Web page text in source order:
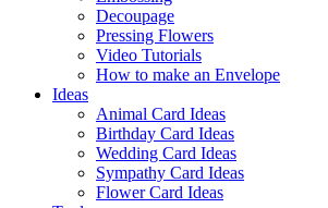
Decoupage
Pressing Flowers
Video Tutorials
How to make an Envelope
Ideas
Animal Card Ideas
Birthday Card Ideas
Wedding Card Ideas
Sympathy Card Ideas
Flower Card Ideas